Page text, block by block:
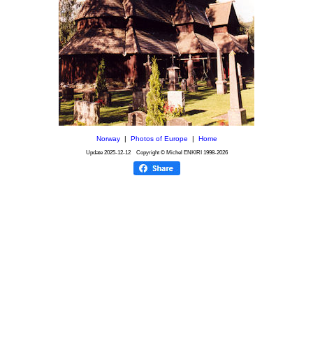
Norway| Photos of Europe Home
Update 2025-12-12Copyright © Michel ENKIRI 1998-2026